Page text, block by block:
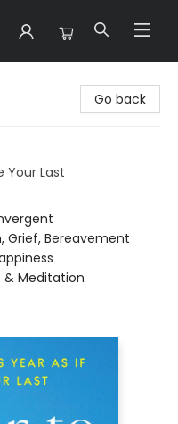
Go back
Your Last
Grief, Bereavement
& Meditation